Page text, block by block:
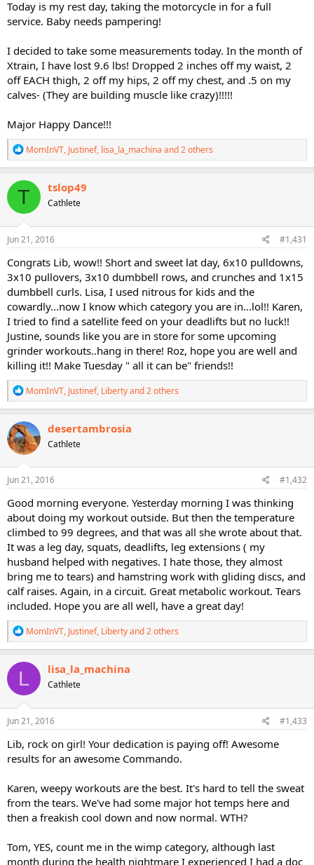
Today is my rest day, taking the motorcycle in for a full
service. Baby needs pampering!
I decided to take some measurements today. In the month of
Xtrain, I have lost 9.6 lbs! Dropped 2 inches off my waist, 2
off EACH thigh, 2 off my hips, 2 off my chest, and .5 on my
calves- (They are building muscle like crazy)!!!!!
Major Happy Dance!!!
R
e
a
c
t
o
n
s
MomInVT, Justinef, lisa_la_machina and 2 others
T tslop49
Cathlete
Jun 21, 2016 #1,431
Congrats Lib, wow!! Short and sweet lat day, 6x10 pulldowns,
3x10 pullovers, 3x10 dumbbell rows, and crunches and 1x15
dumbbell curls. Lisa, I used nitrous for kids and the
cowardly...now I know which category you are in...lol!! Karen,
I tried to find a satellite feed on your deadlifts but no luck!!
Justine, sounds like you are in store for some upcoming
grinder workouts..hang in there! Roz, hope you are well and
killing it!! Make Tuesday " all it can be" friends!!
R
e
a
c
t
i
o
n
s
MomInVT, Justinef, Libertyand 2 others
desertambrosia
Cathlete
Jun 21, 2016 #1,432
Good morning everyone. Yesterday morning I was thinking
about doing my workout outside. But then the temperature
climbed to 99 degrees, and that was all she wrote about that.
It was a leg day, squats, deadlifts, leg extensions ( my
husband helped with negatives. I hate those, they almost
bring me to tears) and hamstring work with gliding discs, and
calf raises. Again, in a circuit. Great metabolic workout. Tears
included. Hope you are all well, have a great day!
R
e
a
c
i
o
n
s
MomInVT, Justinef, Libertyand 2 others
L lisa_la_machina
Cathlete
Jun 21, 2016 #1,433
Lib, rock on girl! Your dedication is paying off! Awesome
results for an awesome Commando.
Karen, weepy workouts are the best. It's hard to tell the sweat
from the tears. We've had some major hot temps here and
then a freakish cool down and now normal. WTH?
Tom, YES, count me in the wimp category, although last
month during the health nightmare I experienced I had a doc